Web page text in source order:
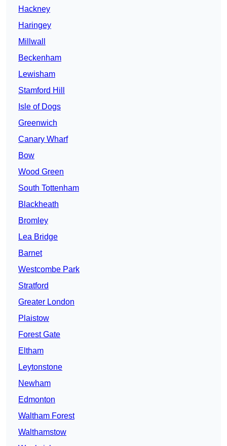
Hackney
Haringey
Millwall
Beckenham
Lewisham
Stamford Hill
Isle of Dogs
Greenwich
Canary Wharf
Bow
Wood Green
South Tottenham
Blackheath
Bromley
Lea Bridge
Barnet
Westcombe Park
Stratford
Greater London
Plaistow
Forest Gate
Eltham
Leytonstone
Newham
Edmonton
Waltham Forest
Walthamstow